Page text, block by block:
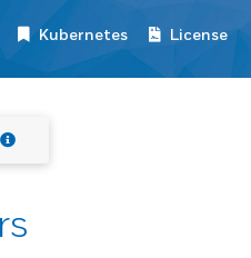
Kubernetes License